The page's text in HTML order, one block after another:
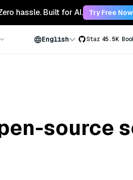
hassle. Built for AI. Try Free
English Star 45.5K
source